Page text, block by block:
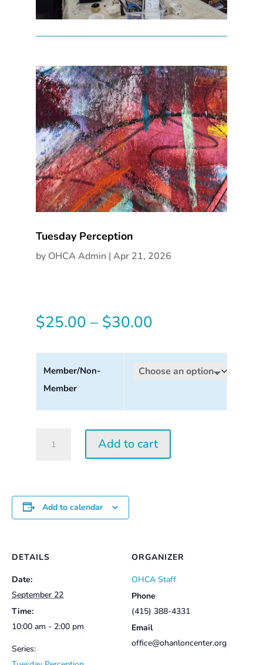
Tuesday Perception
by OHCA Admin | Apr 21, 2026
$25.00 – $30.00Price
$25.00
Member/Non-
Member
Perception
Add to cart
Add to calendar
DETAILS
Date:
September 22
Time:
10:00 am - 2:00 pm
Series:
ORGANIZER
OHCA Staff
Phone
(415) 388-4331
Email
office@ohanloncenter.org